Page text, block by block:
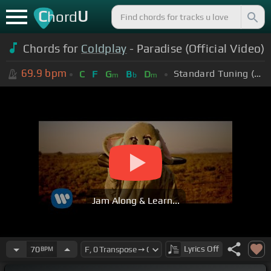
ChordU
Chords for Coldplay - Paradise (Official Video)
69.9 bpm C F Gm Bb Dm Standard Tuning (EADGBE)
Jam Along & Learn...
70BPM Lyrics Off